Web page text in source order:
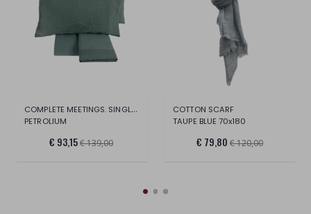
COMPLETE MEETINGS. SINGLE BED
PETROLIUM
€ 93,15€ 139,00
COTTON SCARF
TAUPE BLUE 70x180
€ 79,80 € 120,00